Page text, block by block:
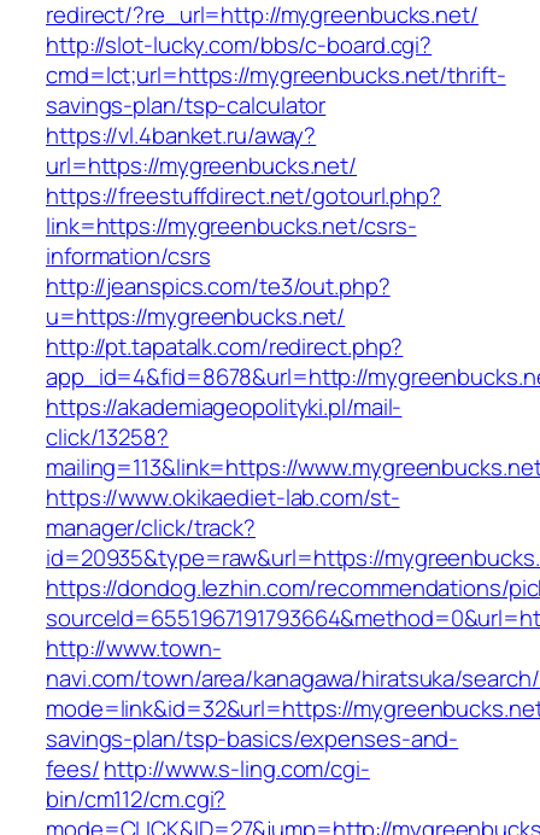
redirect/?re_url=http://mygreenbucks.net/
http://slot-lucky.com/bbs/c-board.cgi?
cmd=lct;url=https://mygreenbucks.net/thrift-
savings-plan/tsp-calculator
https://vl.4banket.ru/away?
url=https://mygreenbucks.net/
https://freestuffdirect.net/gotourl.php?
link=https://mygreenbucks.net/csrs-
information/csrs
http://jeanspics.com/te3/out.php?
u=https://mygreenbucks.net/
http://pt.tapatalk.com/redirect.php?
app_id=4&fid=8678&url=http://
https://akademiageopolityki.pl/mail-
click/13258?
mailing=113&link=https://
https://www.okikaediet-lab.com/st-
manager/click/track?
id=20935&type=raw&url=https://
https://dondog.lezhin.com/recommendations/
http://www.town-
navi.com/town/area/kanagawa/hiratsuka/
mode=link&id=32&url=https://
savings-plan/tsp-basics/expenses-and-
fees/http://www.s-ling.com/cgi-
bin/cm112/cm.cgi?